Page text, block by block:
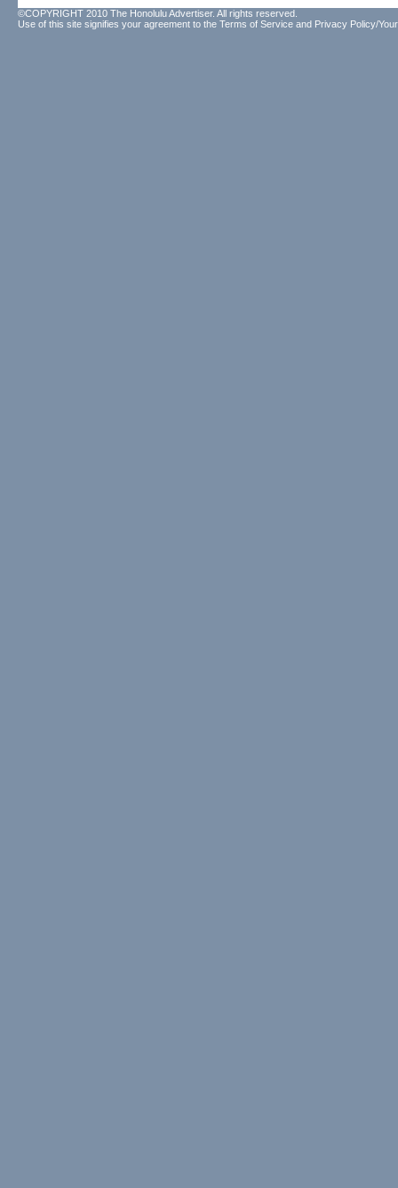
©COPYRIGHT 2010 The Honolulu Advertiser. All rights reserved.
Use of this site signifies your agreement to the Terms of Service and Privacy Policy/